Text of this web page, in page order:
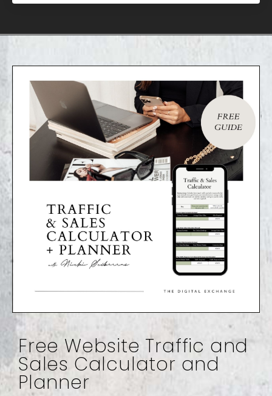
Free Website Traffic and
Sales Calculator and
Planner